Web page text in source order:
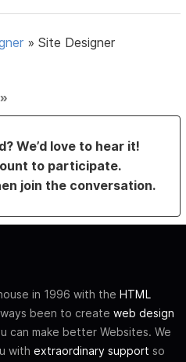
»Site Designer
»
We’d love to hear it!
to participate.
join the conversation.
in 1996 with the HTML
been to create web design
can make better Websites. We
with extraordinary support so